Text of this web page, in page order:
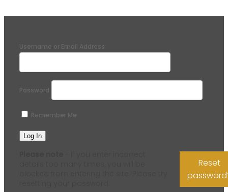
Username or Email Address
Password
Remember Me
Reset